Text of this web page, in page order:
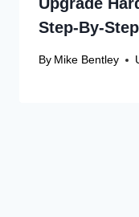
Step-By-
By Mike Bentley